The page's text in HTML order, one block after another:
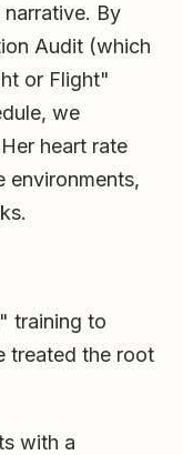
By
Audit (which
or Flight"
we
heart rate
environments,
training to
treated the root
with a